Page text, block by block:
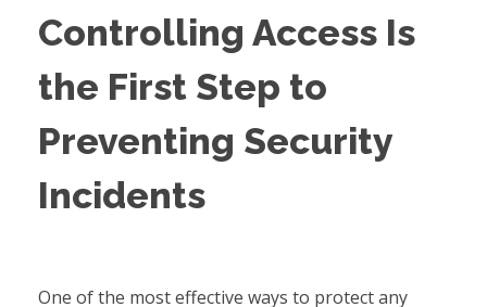
Controlling Access Is
the First Step to
Preventing Security
Incidents
One of the most effective ways to protect any